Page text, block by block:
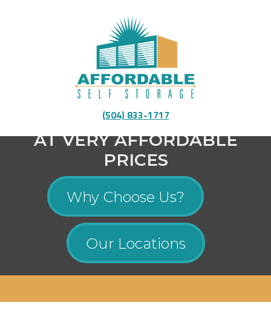
(504) 833-1717
Fully Equipped To Provide You With High-Quality
Storage
AT VERY AFFORDABLE
PRICES
Why Choose Us?
Our Locations